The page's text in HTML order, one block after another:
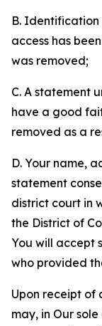
B.
access has
was removed;
C. A statement
have a good
removed as a
D. Your name,
statement
district court in
the District of
You will accept
who provided
Upon receipt of
may, in Our